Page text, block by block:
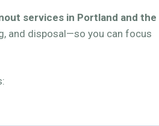
services in Portland and the
and disposal—so you can focus